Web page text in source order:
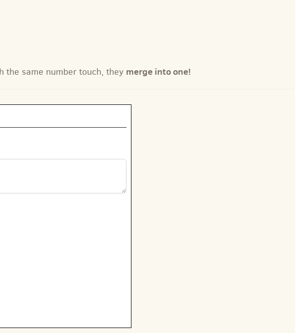
the same number touch, they merge into one!